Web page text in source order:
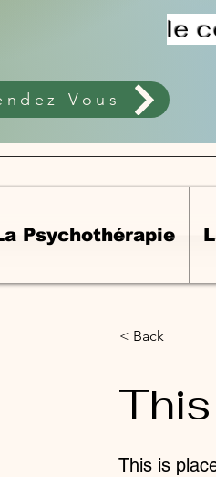
Vous
le
Psychothérapie
< Back
This is